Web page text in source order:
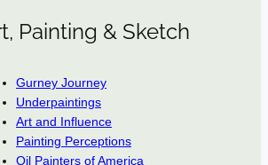
Painting & Sketch
Gurney Journey
Underpaintings
Art and Influence
Painting Perceptions
Oil Painters of America